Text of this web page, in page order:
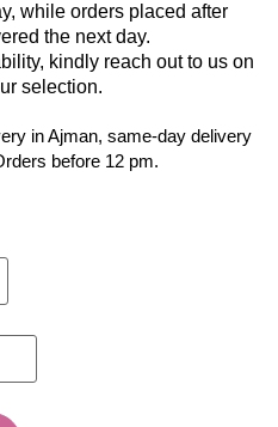
while orders placed after
the next day.
kindly reach out to us on
selection.
in Ajman, same-day delivery
before 12 pm.